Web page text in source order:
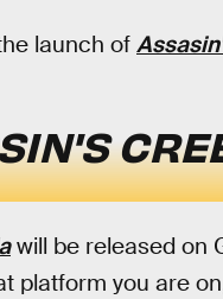
launch of
will be released on
platform you are